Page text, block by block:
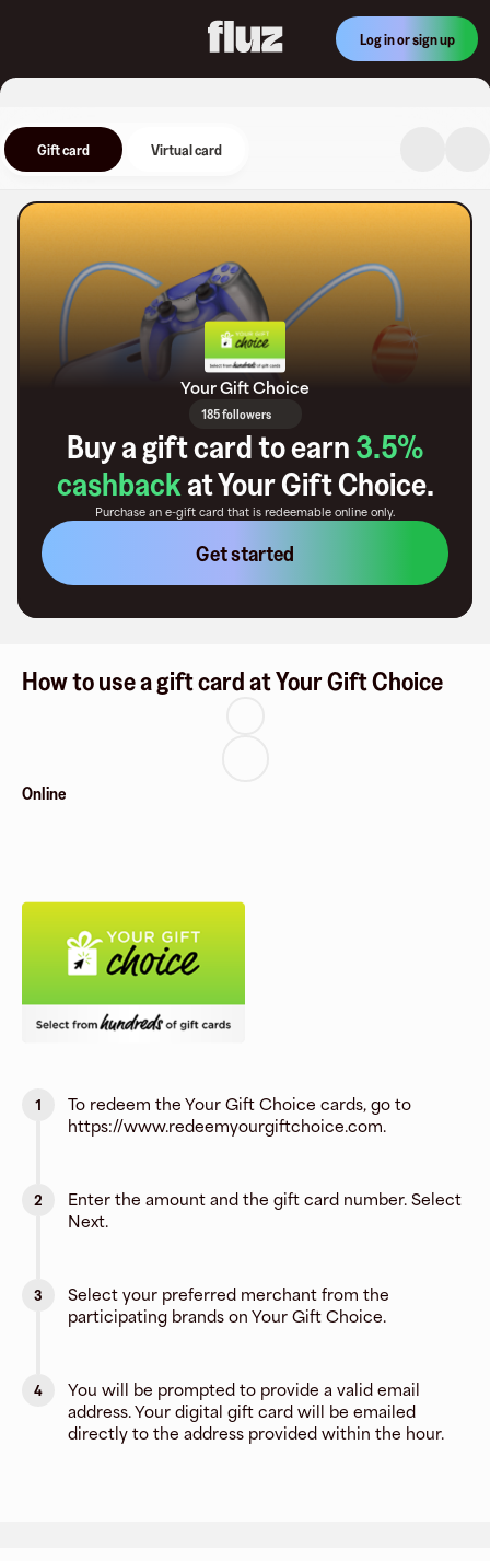
Log in or sign up
Your Gift Choice
185 followers
Buy a gift card to earn 3.5%
cashback atYour Gift Choice.
Purchase an e-gift card that is redeemable online only.
Get started
How to use a gift card at Your Gift Choice
Online
1
To redeem the Your Gift Choice cards, go to
https://www.redeemyourgiftchoice.com.
2
Enter the amount and the gift card number. Select
Next.
3
Select your preferred merchant from the
participating brands on Your Gift Choice.
4
You will be prompted to provide a valid email
address. Your digital gift card will be emailed
directly to the address provided within the hour.
Gift card Virtual card